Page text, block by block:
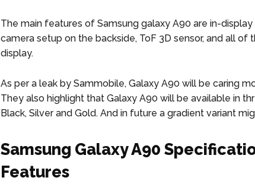
The main features of Samsung galaxy A90 are in-display
camera setup on the backside, ToF 3D sensor, and all of
display.
As per a leak by Sammobile, Galaxy A90 will be caring
They also highlight that Galaxy A90 will be available in
Black, Silver and Gold. And in future a gradient variant
Samsung Galaxy A90
Features